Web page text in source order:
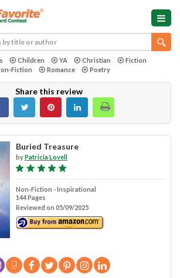
Children YA Christian
Fiction
Fiction
Romance Poetry
Share this review
Buried Treasure
byPatricia Lovell
Non-Fiction - Inspirational
144 Pages
Reviewed on 05/09/2025